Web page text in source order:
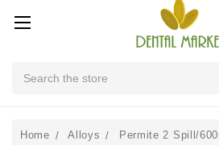
Home Alloys Permite 2 Spill/